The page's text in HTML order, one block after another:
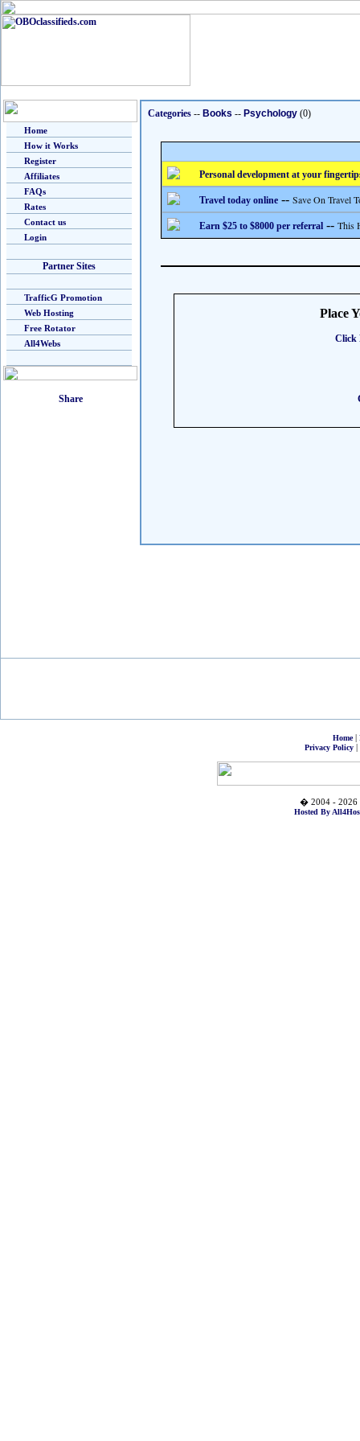
Home
How it Works
Register
Affiliates
FAQs
Rates
Contact us
Login
Partner Sites
TrafficG Promotion
Web Hosting
Free Rotator
All4Webs
Categories -- Books -- Psychology (0)
Personal development at your
Travel today online -- Save On Travel
Earn $25 to $8000 per referral -- This
Place
Click
Home|
Privacy Policy|
� 2004 - 2026
Hosted By